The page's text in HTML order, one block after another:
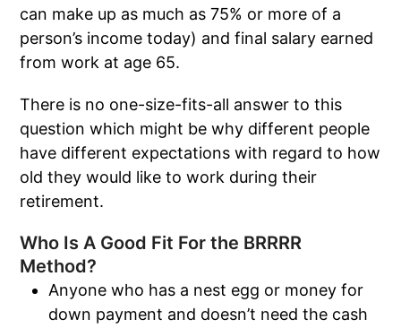
can make up as much as 75% or more of a
person’s income today) and final salary earned
from work at age 65.
There is no one-size-fits-all answer to this
question which might be why different people
have different expectations with regard to how
old they would like to work during their
retirement.
Who Is A Good Fit For the BRRRR
Method?
Anyone who has a nest egg or money for
down payment and doesn’t need the cash